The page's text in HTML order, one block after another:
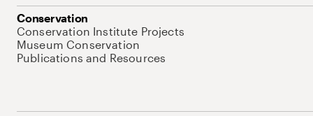
Conservation
Conservation Institute Projects
Museum Conservation
Publications and Resources